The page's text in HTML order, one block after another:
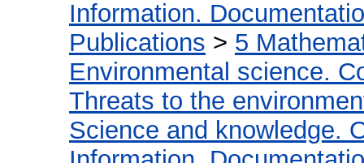
Information.
Publications > 5
Environmental science.
Threats to the
Science and knowledge.